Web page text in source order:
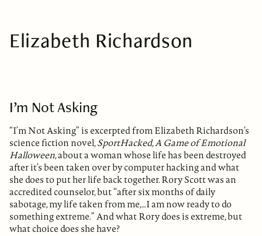
Elizabeth Richardson
I’m Not Asking
“I’m Not Asking” is excerpted from Elizabeth Richardson’s
science fiction novel,SportHacked, A Game of Emotional
Halloween, about a woman whose life has been destroyed
after it’s been taken over by computer hacking and what
she does to put her life back together. Rory Scott was an
accredited counselor, but “after six months of daily
sabotage, my life taken from me,…I am now ready to do
something extreme.” And what Rory does is extreme, but
what choice does she have?